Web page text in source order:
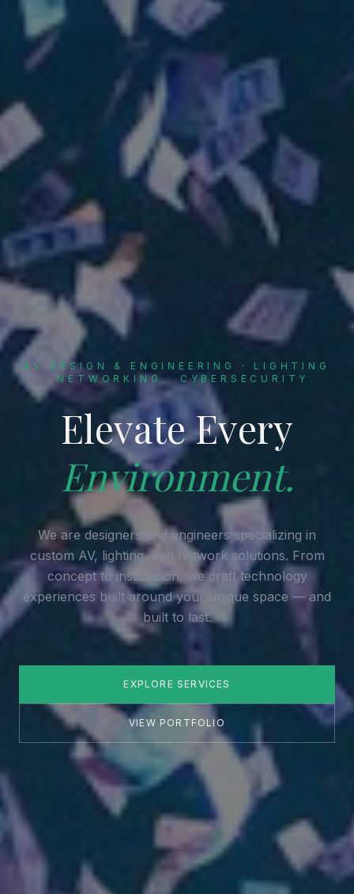
AV DESIGN & ENGINEERING · LIGHTING
· NETWORKING · CYBERSECURITY
Elevate Every
Environment.
We are designers and engineers specializing in
custom AV, lighting, and network solutions. From
concept to installation, we craft technology
experiences built around your unique space — and
built to last.
EXPLORE SERVICES
VIEW PORTFOLIO